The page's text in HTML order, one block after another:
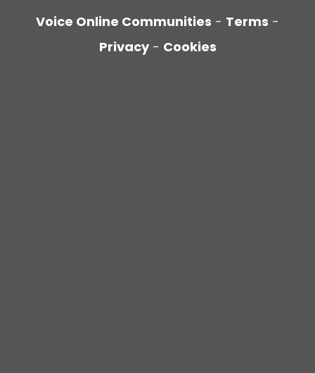
Voice Online Communities - Terms -
Privacy - Cookies